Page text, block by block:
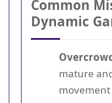
Common
Dynamic
mature